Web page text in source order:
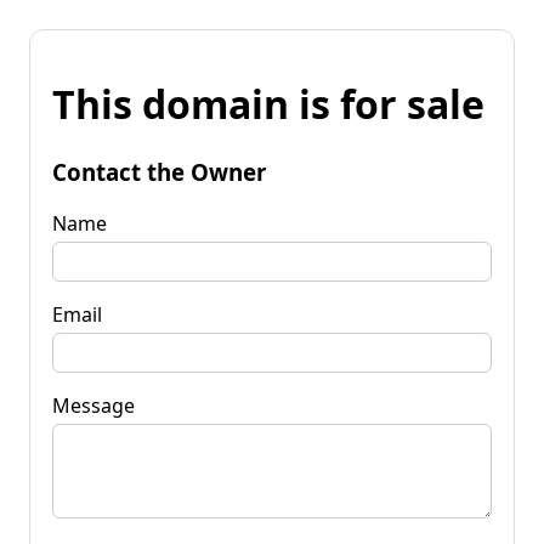
This domain is for sale
Contact the Owner
Name
Email
Message